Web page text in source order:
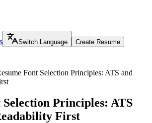
Switch Language Create Resume
Font Selection Principles: ATS and
Selection Principles: ATS
First